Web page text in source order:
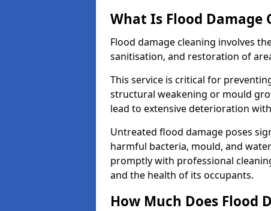
What Is Flood Damage
Flood damage cleaning involves
sanitisation, and restoration of
This service is critical for
structural weakening or mould
lead to extensive deterioration
Untreated flood damage poses
harmful bacteria, mould, and
promptly with professional
and the health of its occupants.
How Much Does Flood